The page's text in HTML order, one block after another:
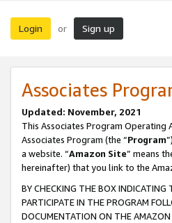
Login or Sign up
Associates
Updated: November, 2021
This Associates Program Operating
Associates Program (the “Program
a website. “Amazon Site” means
hereinafter) that you link to the
BY CHECKING THE BOX
PARTICIPATE IN THE PROGRAM
DOCUMENTATION ON THE AMAZON